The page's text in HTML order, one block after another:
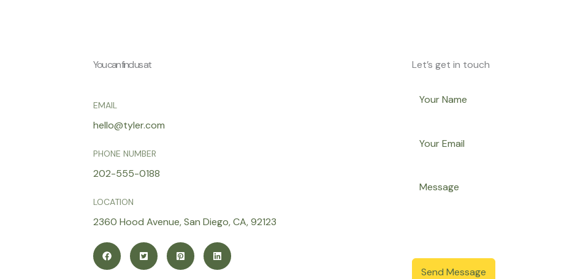
You can find us at
EMAIL
hello@tyler.com
PHONE NUMBER
202-555-0188
LOCATION
2360 Hood Avenue, San Diego, CA, 92123
Let’s get in touch
Send Message